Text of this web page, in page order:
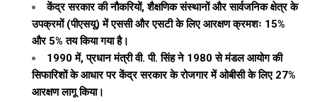
केंद्र सरकार की नौकरियों, शैक्षणिक संस्थानों और सार्वजनिक क्षेत्र के
उपक्रमों (पीएसयू) में एससी और एसटी के लिए आरक्षण क्रमशः 15%
और 5% तय किया गया है।
1990 में, प्रधान मंत्री वी. पी. सिंह ने 1980 से मंडल आयोग की
सिफारिशों के आधार पर केंद्र सरकार के रोजगार में ओबीसी के लिए 27%
आरक्षण लागू किया।